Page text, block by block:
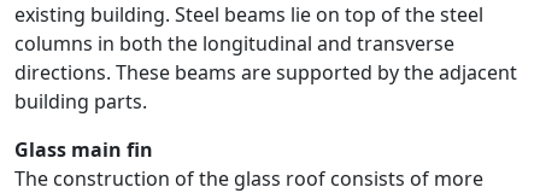
existing building. Steel beams lie on top of the steel
columns in both the longitudinal and transverse
directions. These beams are supported by the adjacent
building parts.
Glass main fin
The construction of the glass roof consists of more